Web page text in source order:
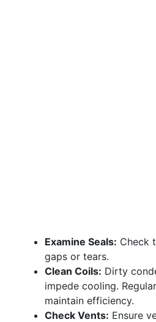
Examine Seals: Check
gaps or tears.
Clean Coils: Dirty
impede cooling.
maintain efficiency.
Check Vents: Ensure